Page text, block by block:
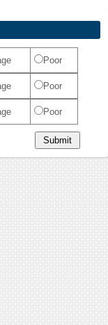
Poor
Poor
Poor